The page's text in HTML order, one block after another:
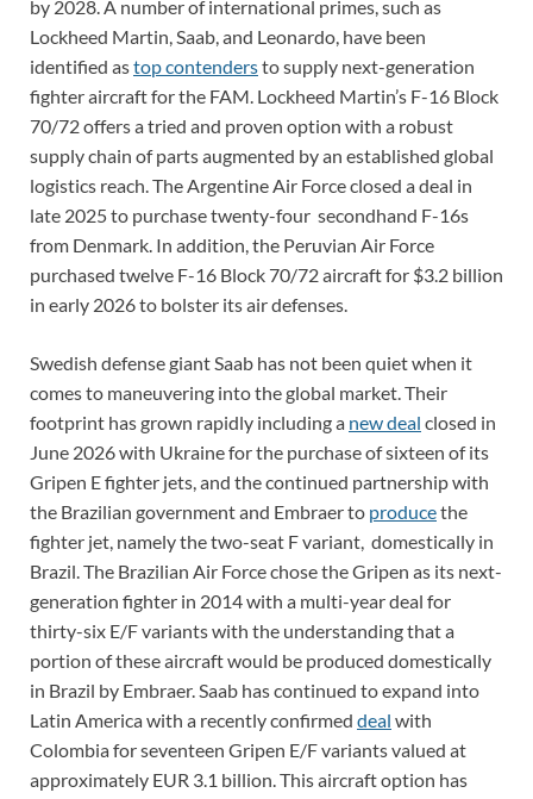
by 2028. A number of international primes, such as
Lockheed Martin, Saab, and Leonardo, have been
identified astop contendersto supply next-generation
fighter aircraft for the FAM. Lockheed Martin’s F-16 Block
70/72 offers a tried and proven option with a robust
supply chain of parts augmented by an established global
logistics reach. The Argentine Air Force closed a deal in
late 2025 to purchase twenty-four secondhand F-16s
from Denmark. In addition, the Peruvian Air Force
purchased twelve F-16 Block 70/72 aircraft for $3.2 billion
in early 2026 to bolster its air defenses.
Swedish defense giant Saab has not been quiet when it
comes to maneuvering into the global market. Their
footprint has grown rapidly including a new deal closed in
June 2026 with Ukraine for the purchase of sixteen of its
Gripen E fighter jets, and the continued partnership with
the Brazilian government and Embraer to producethe
fighter jet, namely the two-seat F variant, domestically in
Brazil. The Brazilian Air Force chose the Gripen as its next-
generation fighter in 2014 with a multi-year deal for
thirty-six E/F variants with the understanding that a
portion of these aircraft would be produced domestically
in Brazil by Embraer. Saab has continued to expand into
Latin America with a recently confirmed deal with
Colombia for seventeen Gripen E/F variants valued at
approximately EUR 3.1 billion. This aircraft option has